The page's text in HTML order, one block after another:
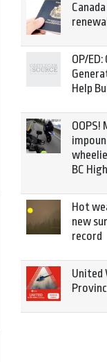
OP/ED:
Help
BC
Hot
new
record
United